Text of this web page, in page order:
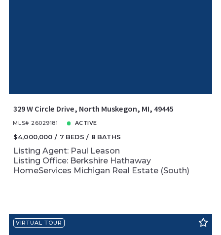
329 W Circle Drive, North Muskegon, MI, 49445
MLS# 26029181 ACTIVE
$4,000,000 7 BEDS 8 BATHS
Listing Agent: Paul Leason
Listing Office: Berkshire Hathaway
HomeServices Michigan Real Estate (South)
VIRTUAL TOUR